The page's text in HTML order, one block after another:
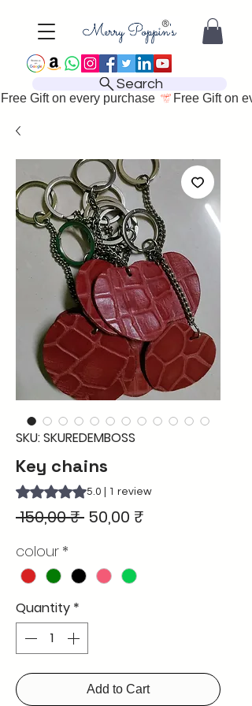
Search
Free Gift on every purchase
SKU: SKUREDEMBOSS
Key chains
Rating is 5.0 out of five stars based on 1
5.0 | 1 review
150,00 ₹ Regular
50,00 ₹
colour *
Quantity *
Add to Cart